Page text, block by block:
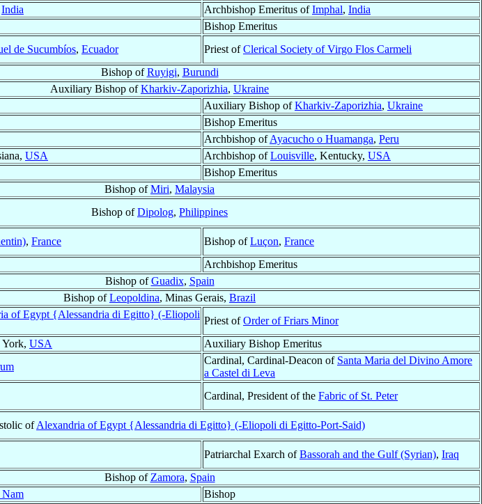
India Archbishop Emeritus ofImphal, India
Bishop Emeritus
de Sucumbíos, Ecuador Priest ofClerical Society of Virgo Flos Carmeli
Bishop ofRuyigi, Burundi
Auxiliary Bishop ofKharkiv-Zaporizhia, Ukraine
Auxiliary Bishop ofKharkiv-Zaporizhia, Ukraine
Bishop Emeritus
Archbishop ofAyacucho o Huamanga, Peru
USA Archbishop ofLouisville, Kentucky, USA
Bishop Emeritus
Bishop ofMiri, Malaysia
Bishop ofDipolog, Philippines
, France Bishop ofLuçon, France
Archbishop Emeritus
Bishop ofGuadix, Spain
Bishop ofLeopoldina, Minas Gerais, Brazil
of Egypt {Alessandria di Egitto} (-Eliopoli
Priest ofOrder of Friars Minor
USA
Auxiliary Bishop Emeritus
Cardinal, Cardinal-Deacon of Santa Maria del Divino Amore
a Castel di Leva
Cardinal, President of the Fabric of St. Peter
ofAlexandria of Egypt {Alessandria di Egitto} (-Eliopoli di Egitto-Port-Said)
Patriarchal Exarch ofBassorah and the Gulf (Syrian), Iraq
Bishop of Zamora, Spain
Bishop